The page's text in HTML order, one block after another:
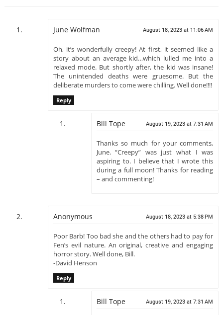
June Wolfman August 18, 2023 at 11:06 AM
Oh, it’s wonderfully creepy! At first, it seemed like a
story about an average kid…which lulled me into a
relaxed mode. But shortly after, the kid was insane!
The unintended deaths were gruesome. But the
deliberate murders to come were chilling. Well done!!!!
Reply
Bill Tope August 19, 2023 at 7:31 AM
Thanks so much for your comments,
June. “Creepy” was just what I was
aspiring to. I believe that I wrote this
during a full moon! Thanks for reading
– and commenting!
Anonymous August 18, 2023 at 5:38 PM
Poor Barb! Too bad she and the others had to pay for
Fen’s evil nature. An original, creative and engaging
horror story. Well done, Bill.
-David Henson
Reply
Bill Tope August 19, 2023 at 7:31 AM